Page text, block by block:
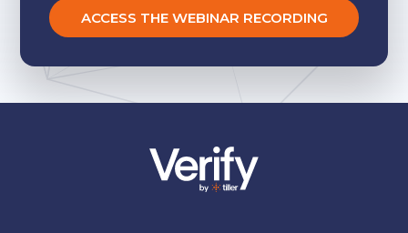
ACCESS THE WEBINAR RECORDING